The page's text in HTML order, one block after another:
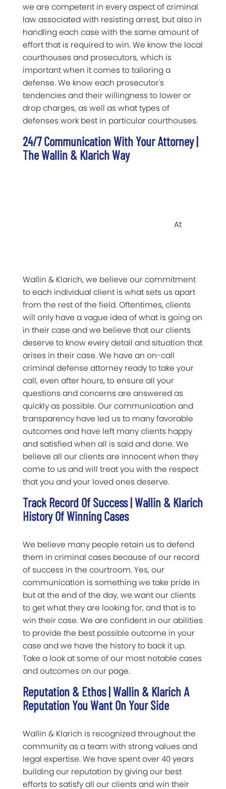
we are competent in every aspect of criminal
law associated with resisting arrest, but also in
handling each case with the same amount of
effort that is required to win. We know the local
courthouses and prosecutors, which is
important when it comes to tailoring a
defense. We know each prosecutor's
tendencies and their willingness to lower or
drop charges, as well as what types of
defenses work best in particular courthouses.
24/7 Communication With Your Attorney |
The Wallin & Klarich Way
At
Wallin & Klarich, we believe our commitment
to each individual client is what sets us apart
from the rest of the field. Oftentimes, clients
will only have a vague idea of what is going on
in their case and we believe that our clients
deserve to know every detail and situation that
arises in their case. We have an on-call
criminal defense attorney ready to take your
call, even after hours, to ensure all your
questions and concerns are answered as
quickly as possible. Our communication and
transparency have led us to many favorable
outcomes and have left many clients happy
and satisfied when all is said and done. We
believe all our clients are innocent when they
come to us and will treat you with the respect
that you and your loved ones deserve.
Track Record Of Success | Wallin & Klarich
History Of Winning Cases
We believe many people retain us to defend
them in criminal cases because of our record
of success in the courtroom. Yes, our
communication is something we take pride in
but at the end of the day, we want our clients
to get what they are looking for, and that is to
win their case. We are confident in our abilities
to provide the best possible outcome in your
case and we have the history to back it up.
Take a look at some of our most notable cases
and outcomes on our page.
Reputation & Ethos | Wallin & Klarich A
Reputation You Want On Your Side
Wallin & Klarich is recognized throughout the
community as a team with strong values and
legal expertise. We have spent over 40 years
building our reputation by giving our best
efforts to satisfy all our clients and win their